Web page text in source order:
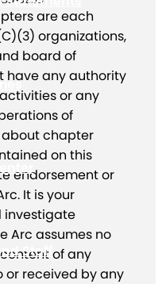
Staff
are each
organizations,
board of
have any authority
or any
of
chapter
on this
endorsement or
It is your
investigate
Arc assumes no
of any
received by any